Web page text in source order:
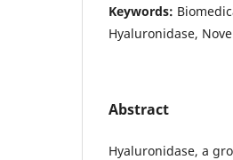
Keywords:
Hyaluronidase,
Abstract
Hyaluronidase, a